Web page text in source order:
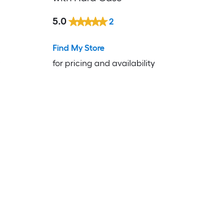
Find My Store
for pricing and availability
5.0 2